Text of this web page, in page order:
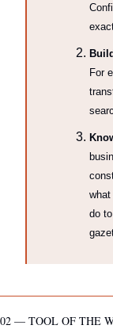
For
do
02 — TOOL OF THE